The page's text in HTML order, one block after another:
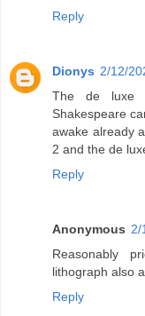
Reply
Dionys 2/12/
The de luxe
Shakespeare
awake already
2 and the de
Reply
Anonymous 2/
Reasonably
lithograph also
Reply